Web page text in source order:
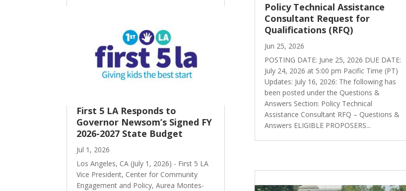
First 5 LA Responds to
Governor Newsom’s Signed FY
2026-2027 State Budget
Jul 1, 2026
Los Angeles, CA (July 1, 2026) - First 5 LA
Vice President, Center for Community
Engagement and Policy, Aurea Montes-
Policy Technical Assistance
Consultant Request for
Qualifications (RFQ)
Jun 25, 2026
POSTING DATE: June 25, 2026 DUE DATE:
July 24, 2026 at 5:00 pm Pacific Time (PT)
Updates: July 16, 2026: The following has
been posted under the Questions &
Answers Section: Policy Technical
Assistance Consultant RFQ – Questions &
Answers ELIGIBLE PROPOSERS...